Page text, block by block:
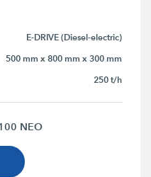
E-DRIVE (Diesel-electric)
500 mm x 800 mm x 300 mm
250 t/h
NEO